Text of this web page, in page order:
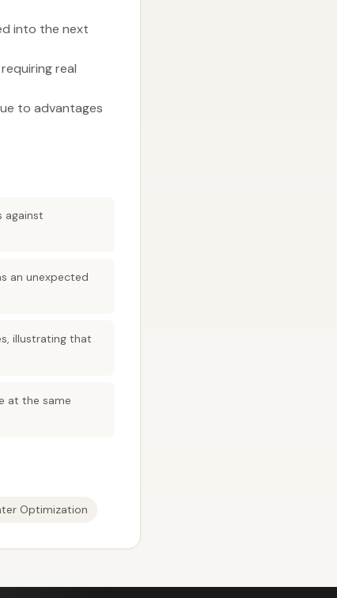
into the next
real
to advantages
against
an unexpected
illustrating that
at the same
Optimization